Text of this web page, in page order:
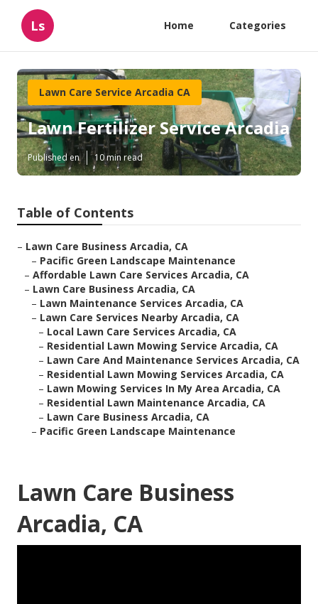
Ls Home Categories
Lawn Care Service Arcadia CA
Lawn Fertilizer Service Arcadia
Published en 10 min read
Table of Contents
– Lawn Care Business Arcadia, CA
– Pacific Green Landscape Maintenance
– Affordable Lawn Care Services Arcadia, CA
– Lawn Care Business Arcadia, CA
– Lawn Maintenance Services Arcadia, CA
– Lawn Care Services Nearby Arcadia, CA
– Local Lawn Care Services Arcadia, CA
– Residential Lawn Mowing Service Arcadia, CA
– Lawn Care And Maintenance Services Arcadia, CA
– Residential Lawn Mowing Services Arcadia, CA
– Lawn Mowing Services In My Area Arcadia, CA
– Residential Lawn Maintenance Arcadia, CA
– Lawn Care Business Arcadia, CA
– Pacific Green Landscape Maintenance
Lawn Care Business
Arcadia, CA